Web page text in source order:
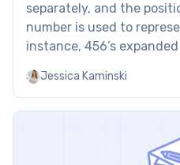
separately, and the
number is used to
instance, 456’s
worksheets are tools for
Jessica Kaminski